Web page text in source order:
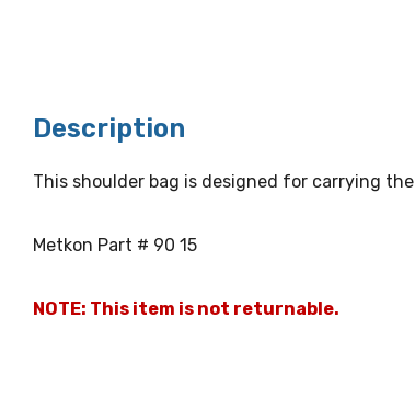
Description
This shoulder bag is designed for carrying the
Metkon Part # 90 15
NOTE: This item is not returnable.